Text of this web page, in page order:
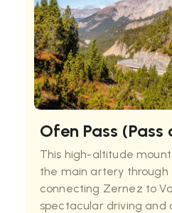
Ofen Pass (Pass
This high-altitude
the main artery through
connecting Zernez to
spectacular driving and